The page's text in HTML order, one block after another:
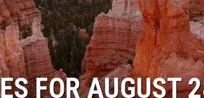
FOR AUGUST